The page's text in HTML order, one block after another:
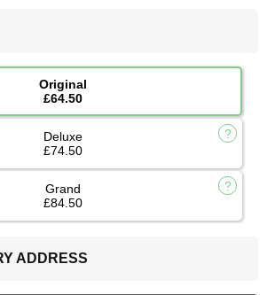
Original
£64.50
Deluxe
£74.50
Grand
£84.50
ADDRESS